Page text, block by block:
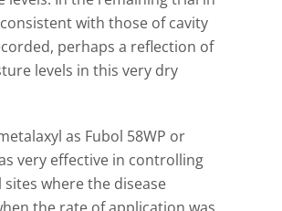
with those of cavity
perhaps a reflection of
levels in this very dry
as Fubol 58WP or
very effective in controlling
where the disease